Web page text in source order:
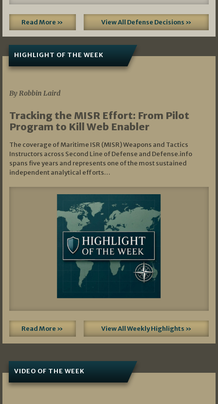
Read More » View All Defense Decisions »
HIGHLIGHT OF THE WEEK
By Robbin Laird
Tracking the MISR Effort: From Pilot
Program to Kill Web Enabler
The coverage of Maritime ISR (MISR) Weapons and Tactics
Instructors across Second Line of Defense and Defense.info
spans five years and represents one of the most sustained
independent analytical efforts…
Read More » View All Weekly Highlights »
VIDEO OF THE WEEK